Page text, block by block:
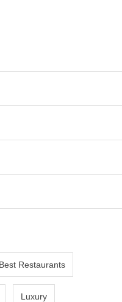
Best Restaurants
Luxury